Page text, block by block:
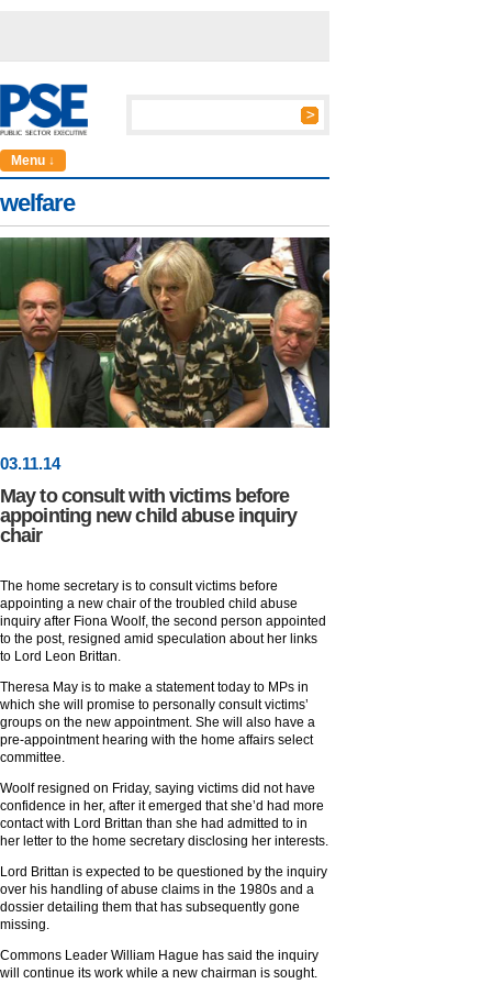
Menu ↓
welfare
03.11.14
May to consult with victims before
appointing new child abuse inquiry
chair
The home secretary is to consult victims before
appointing a new chair of the troubled child abuse
inquiry after Fiona Woolf, the second person appointed
to the post, resigned amid speculation about her links
to Lord Leon Brittan.
Theresa May is to make a statement today to MPs in
which she will promise to personally consult victims’
groups on the new appointment. She will also have a
pre-appointment hearing with the home affairs select
committee.
Woolf resigned on Friday, saying victims did not have
confidence in her, after it emerged that she’d had more
contact with Lord Brittan than she had admitted to in
her letter to the home secretary disclosing her interests.
Lord Brittan is expected to be questioned by the inquiry
over his handling of abuse claims in the 1980s and a
dossier detailing them that has subsequently gone
missing.
Commons Leader William Hague has said the inquiry
will continue its work while a new chairman is sought.